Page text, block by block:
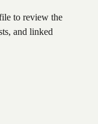
to review the
and linked